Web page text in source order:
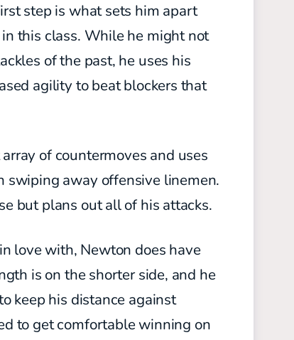
step is what sets him apart
this class. While he might not
of the past, he uses his
agility to beat blockers that
of countermoves and uses
swiping away offensive linemen.
but plans out all of his attacks.
love with, Newton does have
is on the shorter side, and he
keep his distance against
to get comfortable winning on